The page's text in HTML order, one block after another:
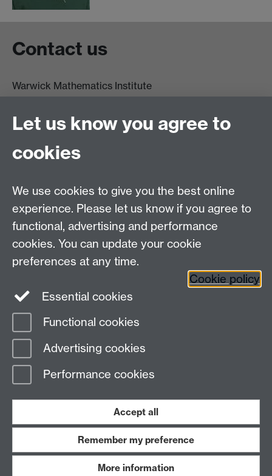
Contact us
Warwick Mathematics Institute
University of Warwick
Coventry
CV4 7AL
Other contacts
Maths staff intranet
Connect with us
Page contact:
Last revised: Thu 14 Jan 2016
Work with us
Let us know you agree to
cookies
We use cookies to give you the best online
experience. Please let us know if you agree to
functional, advertising and performance
cookies. You can update your cookie
preferences at any time.
Cookie policy
Essential cookies
Functional cookies
Advertising cookies
Performance cookies
Accept all
Remember my preference
More information